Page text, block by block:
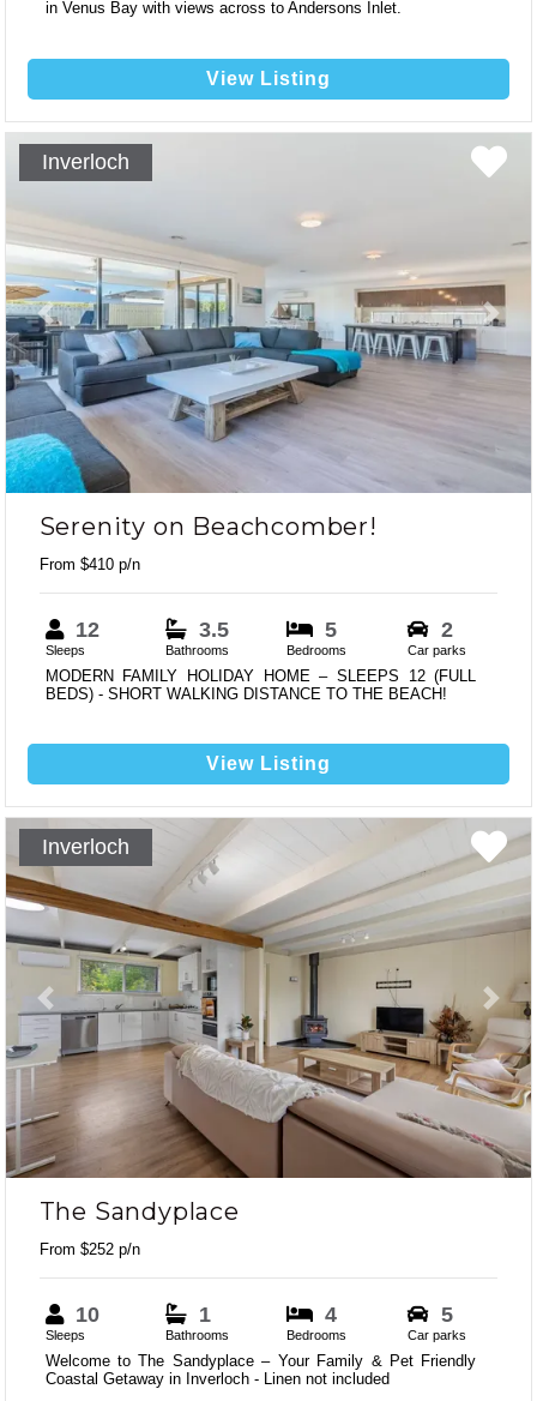
in Venus Bay with views across to Andersons Inlet.
View Listing
Previous Next
Inverloch
Serenity on Beachcomber!
From $410 p/n
12
Sleeps
3.5
Bathrooms
5
Bedrooms
2
Car parks
MODERN FAMILY HOLIDAY HOME – SLEEPS 12 (FULL
BEDS) - SHORT WALKING DISTANCE TO THE BEACH!
View Listing
Previous Next
Inverloch
The Sandyplace
From $252 p/n
10
Sleeps
1
Bathrooms
4
Bedrooms
5
Car parks
Welcome to The Sandyplace – Your Family & Pet Friendly
Coastal Getaway in Inverloch - Linen not included